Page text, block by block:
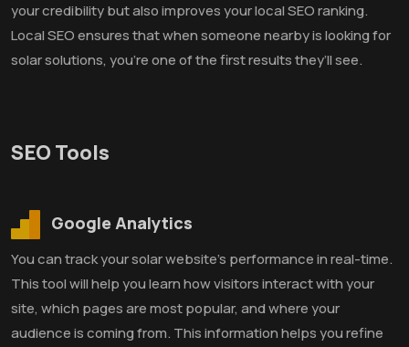
your credibility but also improves your local SEO ranking.
Local SEO ensures that when someone nearby is looking for
solar solutions, you’re one of the first results they’ll see.
SEO Tools
Google Analytics
You can track your solar website’s performance in real-time.
This tool will help you learn how visitors interact with your
site, which pages are most popular, and where your
audience is coming from. This information helps you refine